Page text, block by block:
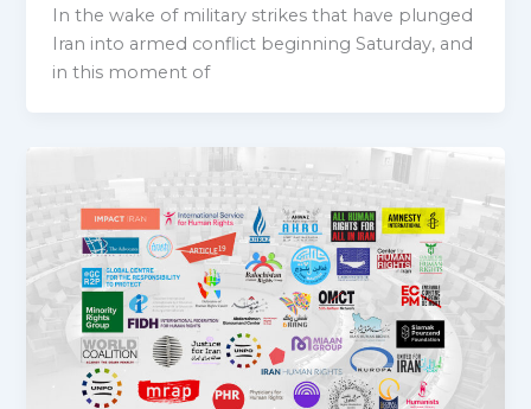
In the wake of military strikes that have plunged
Iran into armed conflict beginning Saturday, and
in this moment of